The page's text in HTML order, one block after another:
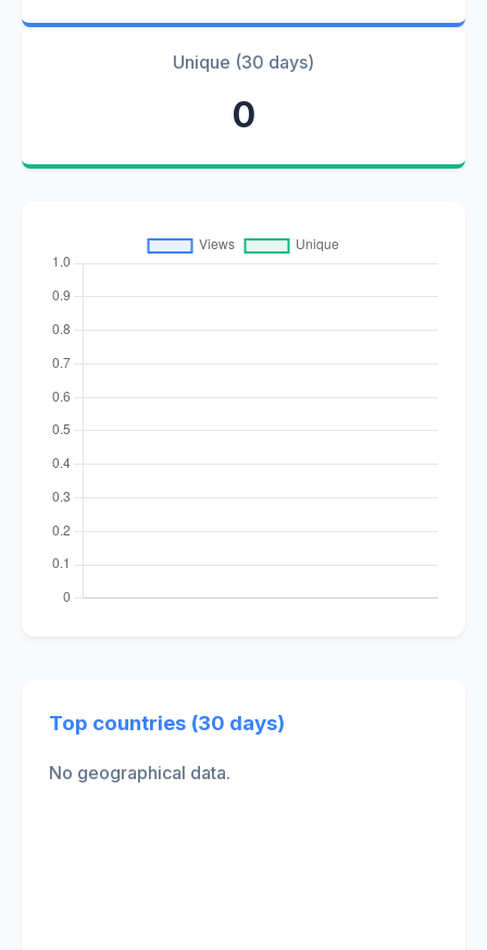
Unique (30 days)
0
Top countries (30 days)
No geographical data.